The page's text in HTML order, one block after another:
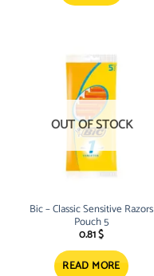
OUT OF STOCK
Bic – Classic Sensitive Razors
Pouch 5
0.81$
READ MORE